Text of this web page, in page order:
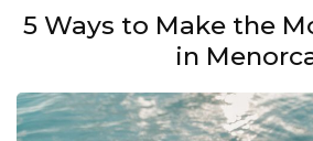
5 Ways to Make the
in